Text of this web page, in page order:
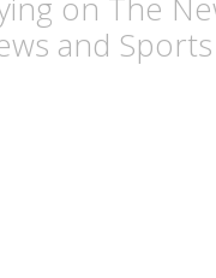
and Sports